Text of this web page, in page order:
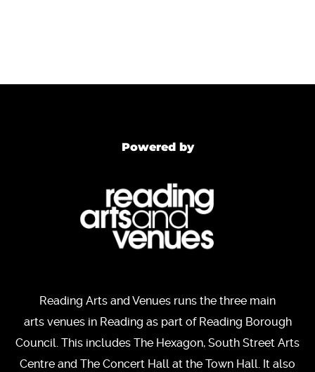
Powered by
Reading Arts and Venues runs the three main
arts venues in Reading as part of Reading Borough
Council. This includes The Hexagon, South Street Arts
Centre and The Concert Hall at the Town Hall. It also